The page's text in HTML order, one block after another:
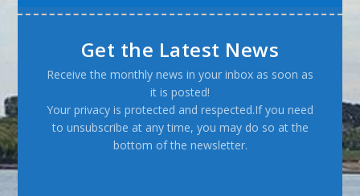
Get the Latest News
Receive the monthly news in your inbox as soon as
it is posted!
Your privacy is protected and respected.If you need
to unsubscribe at any time, you may do so at the
bottom of the newsletter.